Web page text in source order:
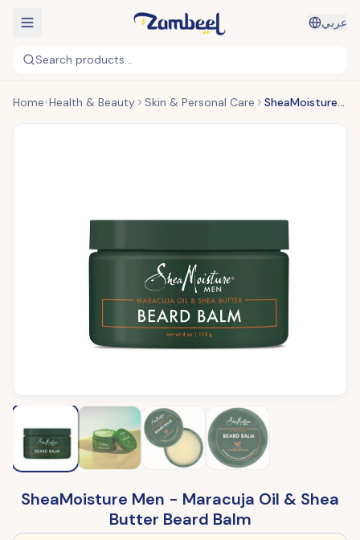
عربي
Search products...
Home Health & Beauty Skin & Personal Care SheaMoisture Men - Maracuja Oil & Shea Butter Beard Balm
SheaMoisture Men - Maracuja Oil & Shea
Butter Beard Balm